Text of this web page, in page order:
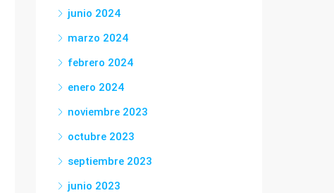
junio 2024
marzo 2024
febrero 2024
enero 2024
noviembre 2023
octubre 2023
septiembre 2023
junio 2023